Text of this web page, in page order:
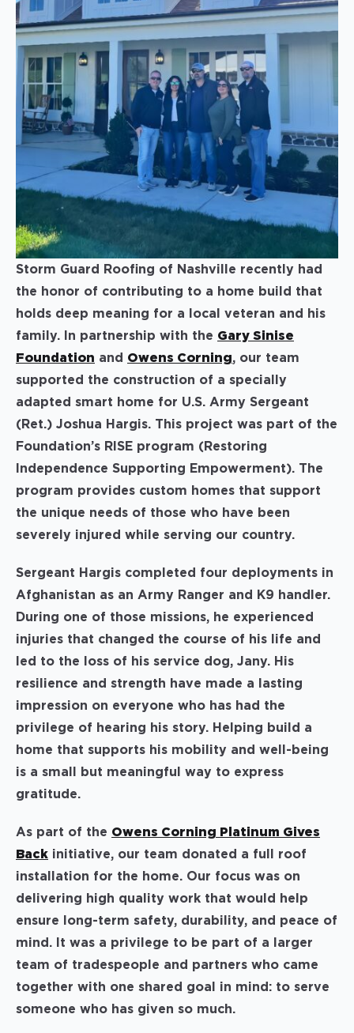
Storm Guard Roofing of Nashville recently had
the honor of contributing to a home build that
holds deep meaning for a local veteran and his
family. In partnership with the Gary Sinise
Foundation and Owens Corning, our team
supported the construction of a specially
adapted smart home for U.S. Army Sergeant
(Ret.) Joshua Hargis. This project was part of the
Foundation’s RISE program (Restoring
Independence Supporting Empowerment). The
program provides custom homes that support
the unique needs of those who have been
severely injured while serving our country.
Sergeant Hargis completed four deployments in
Afghanistan as an Army Ranger and K9 handler.
During one of those missions, he experienced
injuries that changed the course of his life and
led to the loss of his service dog, Jany. His
resilience and strength have made a lasting
impression on everyone who has had the
privilege of hearing his story. Helping build a
home that supports his mobility and well-being
is a small but meaningful way to express
gratitude.
As part of the Owens Corning Platinum Gives
Back initiative, our team donated a full roof
installation for the home. Our focus was on
delivering high quality work that would help
ensure long-term safety, durability, and peace of
mind. It was a privilege to be part of a larger
team of tradespeople and partners who came
together with one shared goal in mind: to serve
someone who has given so much.